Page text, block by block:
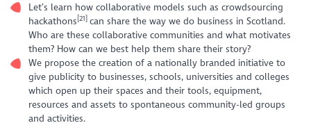
Let’s learn how collaborative models such as crowdsourcing
hackathons [21] can share the way we do business in Scotland.
Who are these collaborative communities and what motivates
them? How can we best help them share their story?
We propose the creation of a nationally branded initiative to
give publicity to businesses, schools, universities and colleges
which open up their spaces and their tools, equipment,
resources and assets to spontaneous community-led groups
and activities.